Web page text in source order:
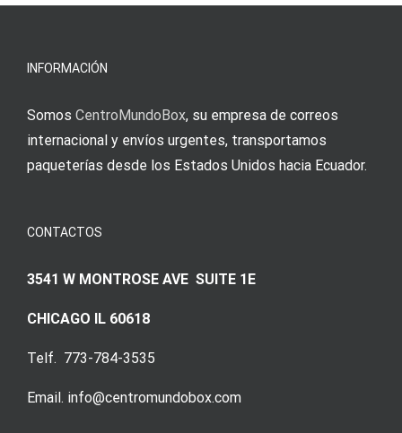
INFORMACIÓN
Somos CentroMundoBox, su empresa de correos
internacional y envíos urgentes, transportamos
paqueterías desde los Estados Unidos hacia Ecuador.
CONTACTOS
3541 W MONTROSE AVE SUITE 1E
CHICAGO IL 60618
Telf. 773-784-3535
Email. info@centromundobox.com